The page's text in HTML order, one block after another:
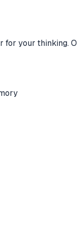
for your thinking.